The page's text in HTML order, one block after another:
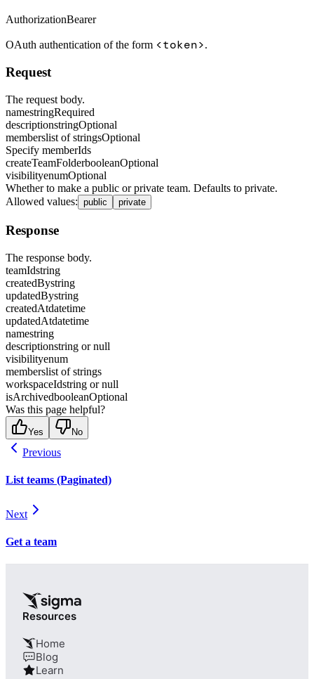
AuthorizationBearer
OAuth authentication of the form <token>.
Request
The request body.
namestringRequired
descriptionstringOptional
memberslist of stringsOptional
Specify memberIds
createTeamFolderbooleanOptional
visibilityenumOptional
Whether to make a public or private team. Defaults to private.
Allowed values: public private
Response
The response body.
teamIdstring
createdBystring
updatedBystring
createdAtdatetime
updatedAtdatetime
namestring
descriptionstring or null
visibilityenum
memberslist of strings
workspaceIdstring or null
isArchivedbooleanOptional
Was this page helpful?
Yes No
Previous
List teams (Paginated)
Next
Get a team
Resources
Home
Blog
Learn